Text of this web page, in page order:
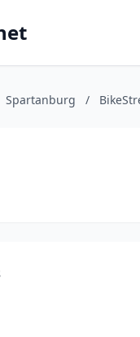
Spartanburg /